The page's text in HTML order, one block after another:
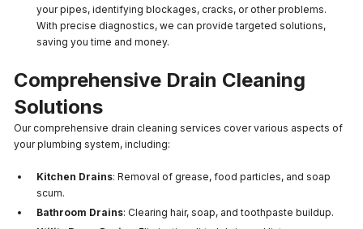
your pipes, identifying blockages, cracks, or other problems.
With precise diagnostics, we can provide targeted solutions,
saving you time and money.
Comprehensive Drain Cleaning
Solutions
Our comprehensive drain cleaning services cover various aspects of
your plumbing system, including:
Kitchen Drains: Removal of grease, food particles, and soap
scum.
Bathroom Drains: Clearing hair, soap, and toothpaste buildup.